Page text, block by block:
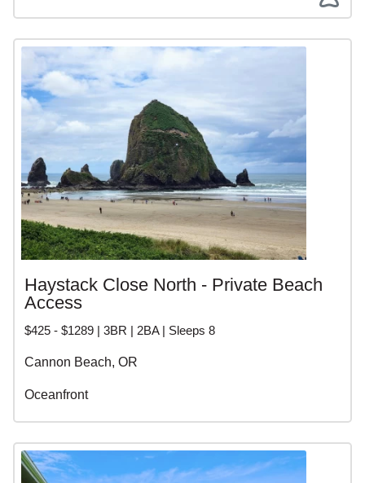
Haystack Close North - Private Beach
Access
$425 - $1289 | 3BR | 2BA | Sleeps 8
Cannon Beach, OR
Oceanfront